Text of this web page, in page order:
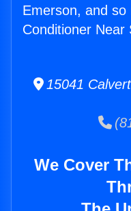
Emerson, and
Conditioner Near
15041
We Cover